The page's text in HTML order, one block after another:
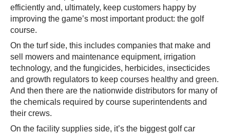
efficiently and, ultimately, keep customers happy by
improving the game’s most important product: the golf
course.
On the turf side, this includes companies that make and
sell mowers and maintenance equipment, irrigation
technology, and the fungicides, herbicides, insecticides
and growth regulators to keep courses healthy and green.
And then there are the nationwide distributors for many of
the chemicals required by course superintendents and
their crews.
On the facility supplies side, it’s the biggest golf car